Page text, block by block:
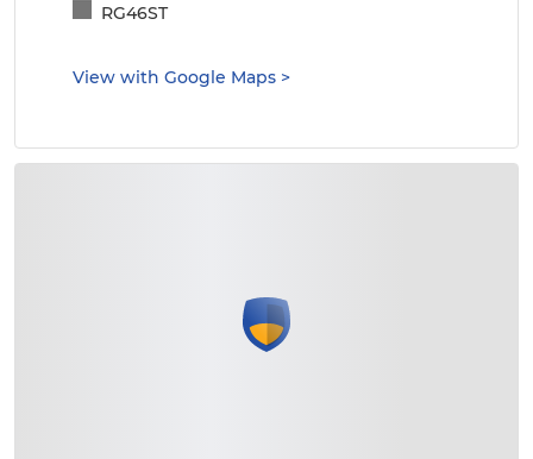
RG46ST
View with Google Maps >